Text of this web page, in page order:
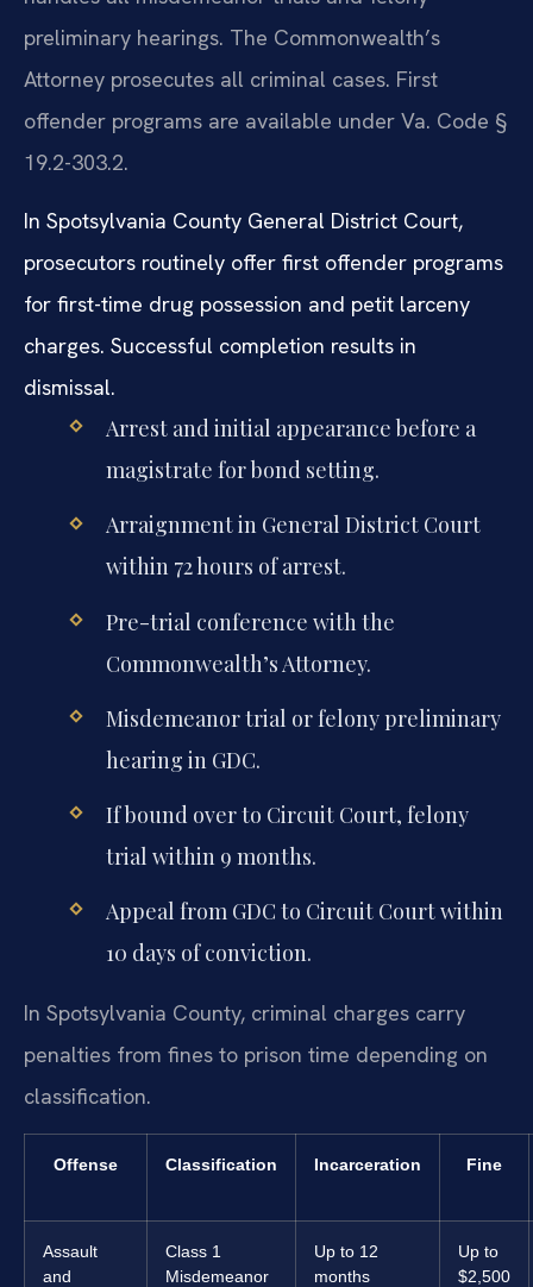
preliminary hearings. The Commonwealth’s
Attorney prosecutes all criminal cases. First
offender programs are available under Va. Code §
19.2-303.2.
In Spotsylvania County General District Court,
prosecutors routinely offer first offender programs
for first-time drug possession and petit larceny
charges. Successful completion results in
dismissal.
Arrest and initial appearance before a
magistrate for bond setting.
Arraignment in General District Court
within 72 hours of arrest.
Pre-trial conference with the
Commonwealth’s Attorney.
Misdemeanor trial or felony preliminary
hearing in GDC.
If bound over to Circuit Court, felony
trial within 9 months.
Appeal from GDC to Circuit Court within
10 days of conviction.
In Spotsylvania County, criminal charges carry
penalties from fines to prison time depending on
classification.
Offense Classification Incarceration Fine
Assault
and
Class 1
Misdemeanor
Up to 12
months
Up to
$2,500